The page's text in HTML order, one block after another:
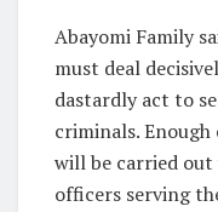
Abayomi Family
must deal
dastardly act to
criminals.
will be carried
officers serving